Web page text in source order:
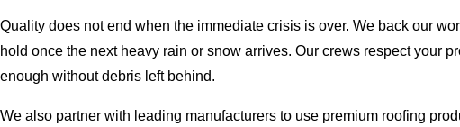
Quality does not end when the immediate crisis is over. We back our
hold once the next heavy rain or snow arrives. Our crews respect your
enough without debris left behind.
We also partner with leading manufacturers to use premium roofing